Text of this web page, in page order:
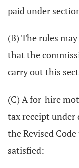
paid under
(B) The rules
that the
carry out this
(C) A for-hire
tax receipt under
the Revised
satisfied: